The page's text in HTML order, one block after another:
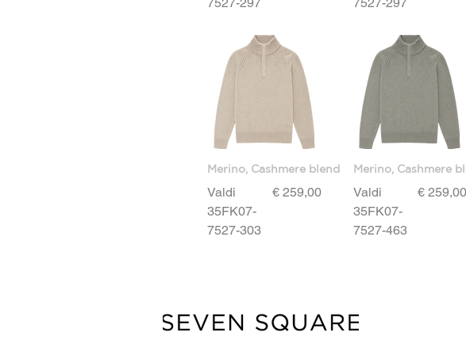
Merino, Cashmere blend
Valdi
35FK07-
7527-303
Price
€ 259,00
Merino, Cashmere
Valdi
35FK07-
7527-463
Price
€ 259,00